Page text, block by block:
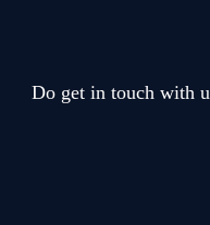
Do get in touch with